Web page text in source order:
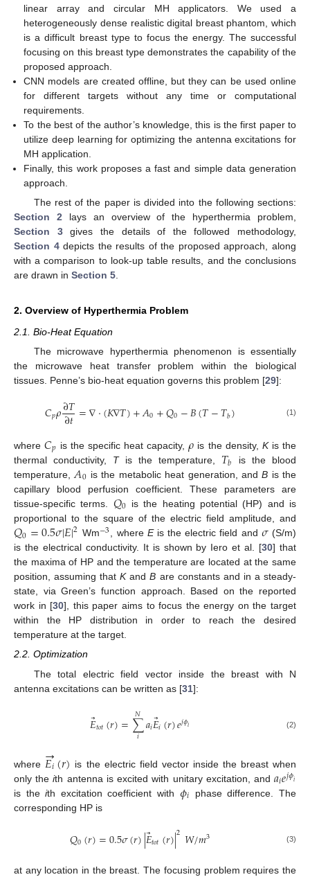
linear array and circular MH applicators. We used a
heterogeneously dense realistic digital breast phantom, which
is a difficult breast type to focus the energy. The successful
focusing on this breast type demonstrates the capability of the
proposed approach.
CNN models are created offline, but they can be used online
for different targets without any time or computational
requirements.
To the best of the author’s knowledge, this is the first paper to
utilize deep learning for optimizing the antenna excitations for
MH application.
Finally, this work proposes a fast and simple data generation
approach.
The rest of the paper is divided into the following sections:
Section 2 lays an overview of the hyperthermia problem,
Section 3gives the details of the followed methodology,
Section 4depicts the results of the proposed approach, along
with a comparison to look-up table results, and the conclusions
are drawn in Section 5
2. Overview of Hyperthermia Problem
2.1. Bio-Heat Equation
The microwave hyperthermia phenomenon is essentially
the microwave heat transfer problem within the biological
tissues. Penne’s bio-heat equation governs this problem [29]:
𝐶𝑝𝜌∂𝑇
∂𝑡=∇·(𝐾∇𝑇)+𝐴0+𝑄0−𝐵(𝑇−𝑇𝑏) (1)
where𝐶𝑝 is the specific heat capacity,𝜌 is the density, Kis the
thermal conductivity, Tis the temperature, 𝑇𝑏
is the blood
temperature, 𝐴0 is the metabolic heat generation, andB is the
capillary blood perfusion coefficient. These parameters are
tissue-specific terms. 𝑄0 is the heating potential (HP) and is
proportional to the square of the electric field amplitude, and
𝑄0=0.5𝜎|𝐸|2 Wm−3, where Eis the electric field and 𝜎(S/m)
is the electrical conductivity. It is shown by Iero et al. [30] that
the maxima of HP and the temperature are located at the same
position, assuming thatKandB are constants and in a steady-
state, via Green’s function approach. Based on the reported
work in [30], this paper aims to focus the energy on the target
within the HP distribution in order to reach the desired
temperature at the target.
2.2. Optimization
The total electric field vector inside the breast with N
antenna excitations can be written as [31]:
𝐸⃗𝑡𝑜𝑡(𝑟)=∑
𝑖
𝑁𝑎𝑖𝐸⃗𝑖(𝑟)𝑒𝑗𝜙𝑖 (2)
where 𝐸𝑖
→(𝑟) is the electric field vector inside the breast when
only theith antenna is excited with unitary excitation, and𝑎𝑖𝑒𝑗𝜙𝑖
is theith excitation coefficient with 𝜙𝑖 phase difference. The
corresponding HP is
𝑄0(𝑟)=0.5𝜎(𝑟)|𝐸⃗𝑡𝑜𝑡(𝑟)|2 𝑊/𝑚3 (3)
at any location in the breast. The focusing problem requires the